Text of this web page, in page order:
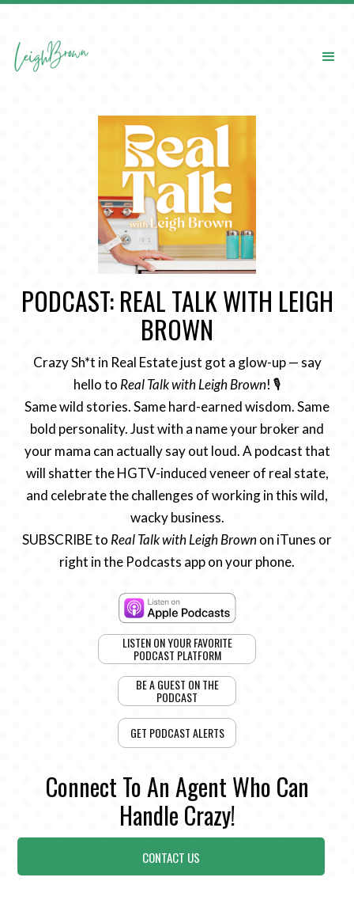
PODCAST: REAL TALK WITH LEIGH
BROWN
Crazy Sh*t in Real Estate just got a glow-up — say
hello to Real Talk with Leigh Brown! 🎙️
Same wild stories. Same hard-earned wisdom. Same
bold personality. Just with a name your broker and
your mama can actually say out loud. A podcast that
will shatter the HGTV-induced veneer of real state,
and celebrate the challenges of working in this wild,
wacky business.
SUBSCRIBE to Real Talk with Leigh Brownon iTunes or
right in the Podcasts app on your phone.
LISTEN ON YOUR FAVORITE
PODCAST PLATFORM
BE A GUEST ON THE
PODCAST
GET PODCAST ALERTS
Connect To An Agent Who Can
Handle Crazy!
CONTACT US